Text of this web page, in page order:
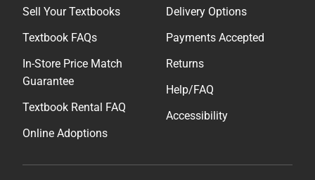
Sell Your Textbooks
Textbook FAQs
In-Store Price Match
Guarantee
Textbook Rental FAQ
Online Adoptions
Delivery Options
Payments Accepted
Returns
Help/FAQ
Accessibility